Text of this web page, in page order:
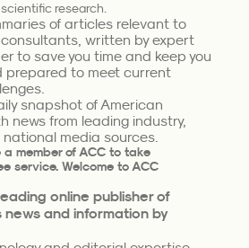
research.
of articles relevant to
written by expert
to save you time and keep you
prepared to meet current
snapshot of American
news from leading industry,
media sources.
member of ACC to take
service. Welcome to ACC
online publisher of
and information by